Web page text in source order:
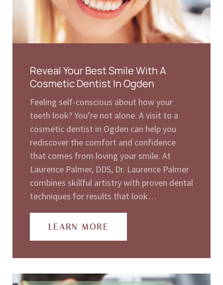
Reveal Your Best Smile With A
Cosmetic Dentist In Ogden
Feeling self-conscious about how your
teeth look? You’re not alone. A visit to a
cosmetic dentist in Ogden can help you
rediscover the comfort and confidence
that comes from loving your smile. At
Laurence Palmer, DDS, Dr. Laurence Palmer
combines skillful artistry with proven dental
techniques for results that look…
LEARN MORE